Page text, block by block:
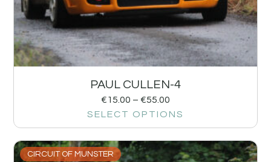
PAUL CULLEN-4
€15.00 – €55.00
SELECT OPTIONS
CIRCUIT OF MUNSTER